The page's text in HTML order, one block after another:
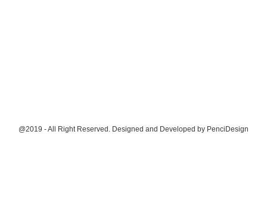
@2019 - All Right Reserved. Designed and Developed by PenciDesign